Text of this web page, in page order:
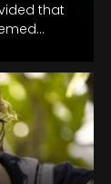
that